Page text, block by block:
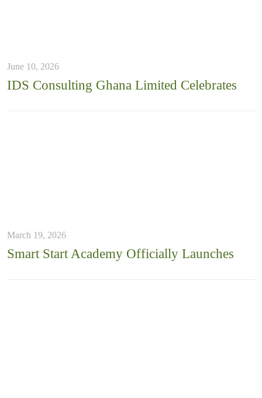
June 10, 2026
IDS Consulting Ghana Limited Celebrates
March 19, 2026
Smart Start Academy Officially Launches